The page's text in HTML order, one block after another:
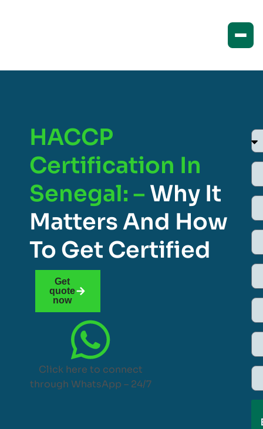
HACCP
Certification In
Senegal: – Why It
Matters And How
To Get Certified
Get
quote
now
Click here to connect
through WhatsApp – 24/7